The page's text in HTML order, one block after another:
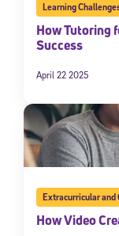
Learning
How Tutoring
Success
April 22 2025
Extracurricular and
How Video